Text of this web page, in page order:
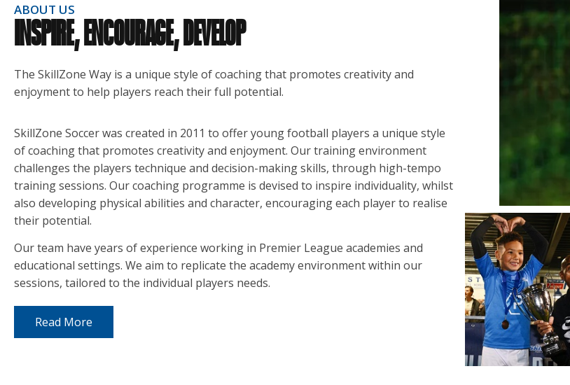
ABOUT US
INSPIRE, ENCOURAGE, DEVELOP
The SkillZone Way is a unique style of coaching that promotes creativity and
enjoyment to help players reach their full potential.
SkillZone Soccer was created in 2011 to offer young football players a unique style
of coaching that promotes creativity and enjoyment. Our training environment
challenges the players technique and decision-making skills, through high-tempo
training sessions. Our coaching programme is devised to inspire individuality, whilst
also developing physical abilities and character, encouraging each player to realise
their potential.
Our team have years of experience working in Premier League academies and
educational settings. We aim to replicate the academy environment within our
sessions, tailored to the individual players needs.
Read More